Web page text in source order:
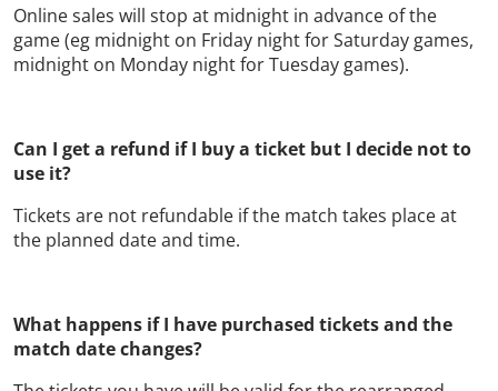
Online sales will stop at midnight in advance of the
game (eg midnight on Friday night for Saturday games,
midnight on Monday night for Tuesday games).
Can I get a refund if I buy a ticket but I decide not to
use it?
Tickets are not refundable if the match takes place at
the planned date and time.
What happens if I have purchased tickets and the
match date changes?